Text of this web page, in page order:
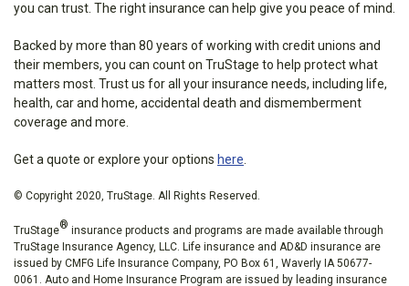
you can trust. The right insurance can help give you peace of mind.
Backed by more than 80 years of working with credit unions and
their members, you can count on TruStage to help protect what
matters most. Trust us for all your insurance needs, including life,
health, car and home, accidental death and dismemberment
coverage and more.
Get a quote or explore your options here.
© Copyright 2020, TruStage. All Rights Reserved.
TruStage® insurance products and programs are made available through
TruStage Insurance Agency, LLC. Life insurance and AD&D insurance are
issued by CMFG Life Insurance Company, PO Box 61, Waverly IA 50677-
0061. Auto and Home Insurance Program are issued by leading insurance